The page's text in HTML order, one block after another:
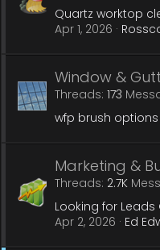
Quartz worktop
Apr 1, 2026
Window &
Threads 173
wfp brush options
Marketing &
Threads 2.7K
Looking for
Apr 2, 2026
Ed